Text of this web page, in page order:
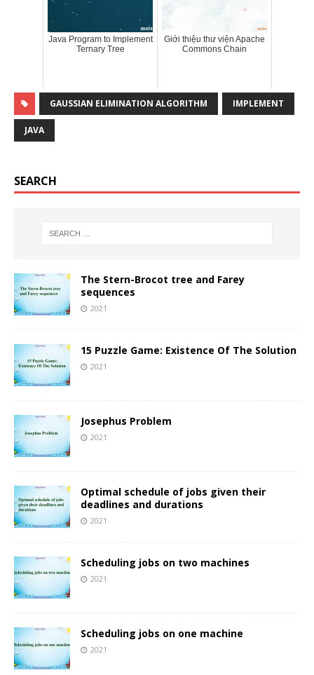
Java Program to Implement
Ternary Tree
Giới thiệu thư viện Apache
Commons Chain
GAUSSIAN ELIMINATION ALGORITHM IMPLEMENT
JAVA
SEARCH
The Stern-Brocot tree and Farey
sequences
2021
15 Puzzle Game: Existence Of The Solution
2021
Josephus Problem
2021
Optimal schedule of jobs given their
deadlines and durations
2021
Scheduling jobs on two machines
2021
Scheduling jobs on one machine
2021